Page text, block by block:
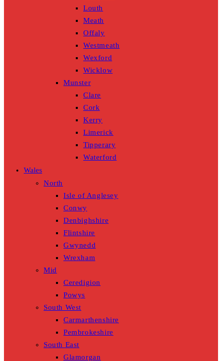
Louth
Meath
Offaly
Westmeath
Wexford
Wicklow
Munster
Clare
Cork
Kerry
Limerick
Tipperary
Waterford
Wales
North
Isle of Anglesey
Conwy
Denbighshire
Flintshire
Gwynedd
Wrexham
Mid
Ceredigion
Powys
South West
Carmarthenshire
Pembrokeshire
South East
Glamorgan